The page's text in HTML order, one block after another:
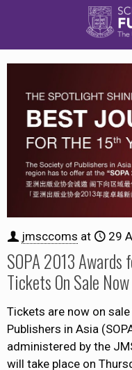
jmsccoms at 29
SOPA 2013
Tickets On Sale Now
Tickets are now on
Publishers in Asia
administered by the
will take place on